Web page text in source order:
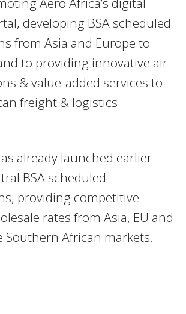
developing BSA scheduled
from Asia and Europe to
to providing innovative air
& value-added services to
freight & logistics
already launched earlier
BSA scheduled
providing competitive
rates from Asia, EU and
Southern African markets.